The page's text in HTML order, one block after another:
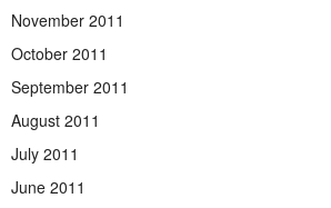
November 2011
October 2011
September 2011
August 2011
July 2011
June 2011